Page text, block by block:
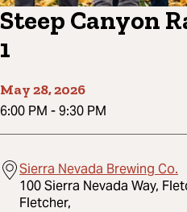
Steep Canyon
1
May 28, 2026
6:00 PM -9:30 PM
Sierra Nevada Brewing Co.
100 Sierra Nevada Way,
Fletcher,